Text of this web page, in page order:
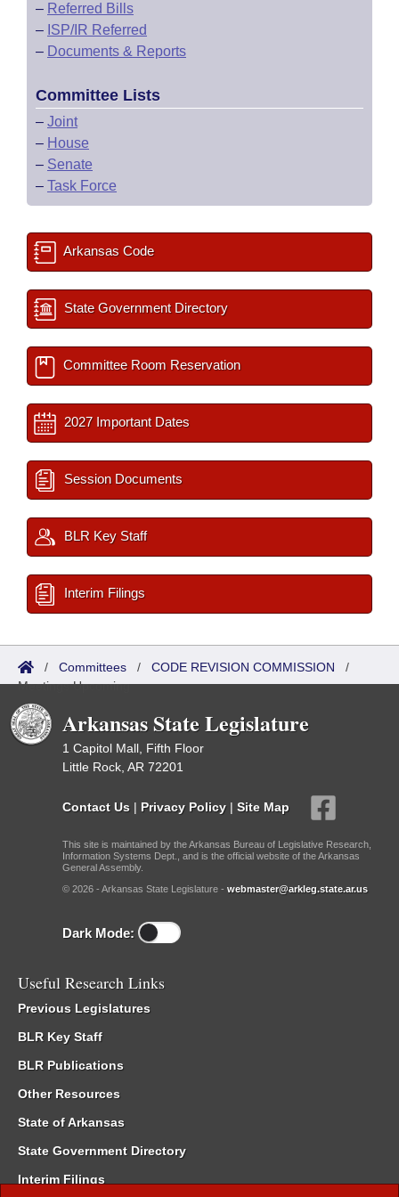
– Referred Bills
– ISP/IR Referred
– Documents & Reports
Committee Lists
– Joint
– House
– Senate
– Task Force
Arkansas Code
State Government Directory
Committee Room Reservation
2027 Important Dates
Session Documents
BLR Key Staff
Interim Filings
/ Committees / CODE REVISION COMMISSION /
Meetings Upcoming
Arkansas State Legislature
1 Capitol Mall, Fifth Floor
Little Rock, AR 72201
Contact Us | Privacy Policy | Site Map
This site is maintained by the Arkansas Bureau of Legislative Research,
Information Systems Dept., and is the official website of the Arkansas
General Assembly.
© 2026 - Arkansas State Legislature - webmaster@arkleg.state.ar.us
Dark Mode:
Useful Research Links
Previous Legislatures
BLR Key Staff
BLR Publications
Other Resources
State of Arkansas
State Government Directory
Interim Filings